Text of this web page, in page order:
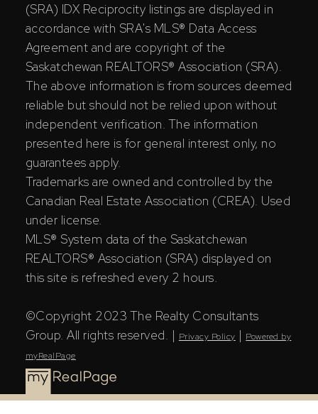
(SRA) IDX Reciprocity listings are displayed in
accordance with SRA's MLS® Data Access
Agreement and are copyright of the
Saskatchewan REALTORS® Association (SRA).
The above information is from sources deemed
reliable but should not be relied upon without
independent verification. The information
presented here is for general interest only, no
guarantees apply.
Trademarks are owned and controlled by the
Canadian Real Estate Association (CREA). Used
under license.
MLS® System data of the Saskatchewan
REALTORS® Association (SRA) displayed on
this site is refreshed every 2 hours.
©Copyright 2023 The Realty Consultants
Group. All rights reserved. | Privacy Policy | Powered by
myRealPage